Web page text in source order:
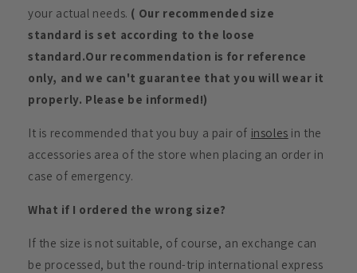
your actual needs. ( Our recommended size
standard is set according to the loose
standard.Our recommendation is for reference
only, and we can't guarantee that you will wear it
properly. Please be informed!)
It is recommended that you buy a pair of insoles in the
accessories area of the store when placing an order in
case of emergency.
What if I ordered the wrong size?
If the size is not suitable, of course, an exchange can
be processed, but the round-trip international express